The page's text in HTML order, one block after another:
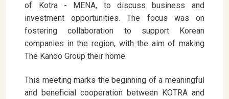
of Kotra - MENA, to discuss business and
investment opportunities. The focus was on
fostering collaboration to support Korean
companies in the region, with the aim of making
The Kanoo Group their home.
This meeting marks the beginning of a meaningful
and beneficial cooperation between KOTRA and